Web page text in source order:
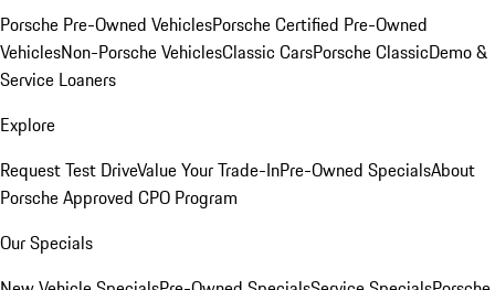
Porsche Pre-Owned VehiclesPorsche Certified Pre-Owned
VehiclesNon-Porsche VehiclesClassic CarsPorsche ClassicDemo &
Service Loaners
Explore
Request Test DriveValue Your Trade-InPre-Owned SpecialsAbout
Porsche Approved CPO Program
Our Specials